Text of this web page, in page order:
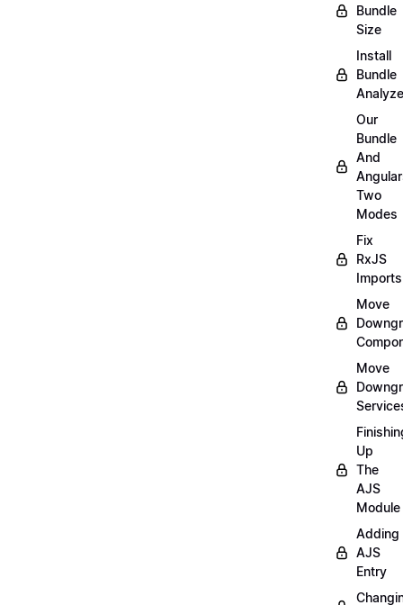
Bundle
Size
Install
Bundle
Our
Bundle
And
Two
Modes
Fix
RxJS
Imports
Move
Move
Up
The
AJS
Module
Adding
AJS
Entry